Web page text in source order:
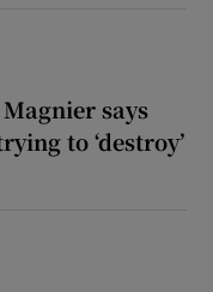
says
to ‘destroy’